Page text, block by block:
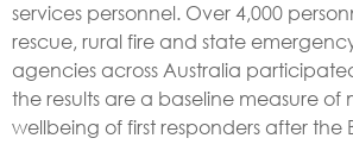
services personnel. Over 4,000
rescue, rural fire and state emergency
agencies across Australia
the results are a baseline measure
wellbeing of first responders after the